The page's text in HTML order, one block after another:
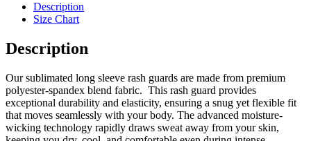
Description
Size Chart
Description
Our sublimated long sleeve rash guards are made from premium
polyester-spandex blend fabric. This rash guard provides
exceptional durability and elasticity, ensuring a snug yet flexible fit
that moves seamlessly with your body. The advanced moisture-
wicking technology rapidly draws sweat away from your skin,